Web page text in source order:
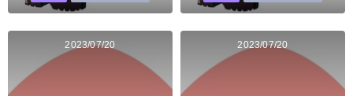
2023/07/20 2023/07/20